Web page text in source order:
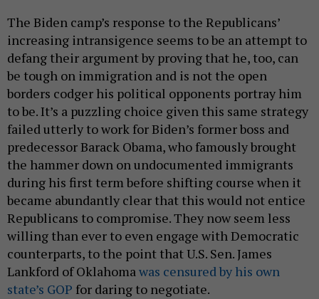
The Biden camp’s response to the Republicans’
increasing intransigence seems to be an attempt to
defang their argument by proving that he, too, can
be tough on immigration and is not the open
borders codger his political opponents portray him
to be. It’s a puzzling choice given this same strategy
failed utterly to work for Biden’s former boss and
predecessor Barack Obama, who famously brought
the hammer down on undocumented immigrants
during his first term before shifting course when it
became abundantly clear that this would not entice
Republicans to compromise. They now seem less
willing than ever to even engage with Democratic
counterparts, to the point that U.S. Sen. James
Lankford of Oklahomawas censured by his own
state’s GOP for daring to negotiate.